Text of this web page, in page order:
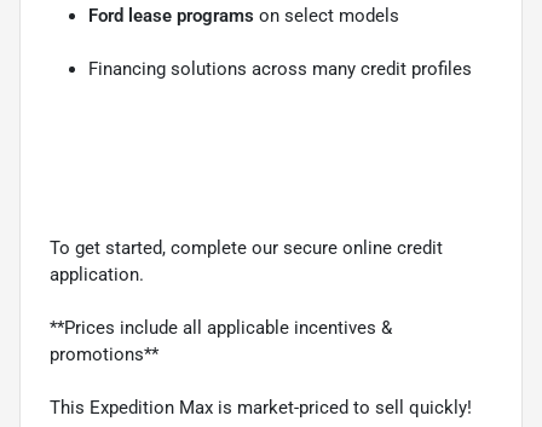
Ford lease programs on select models
Financing solutions across many credit profiles
To get started, complete our secure online credit
application.
**Prices include all applicable incentives &
promotions**
This Expedition Max is market-priced to sell quickly!